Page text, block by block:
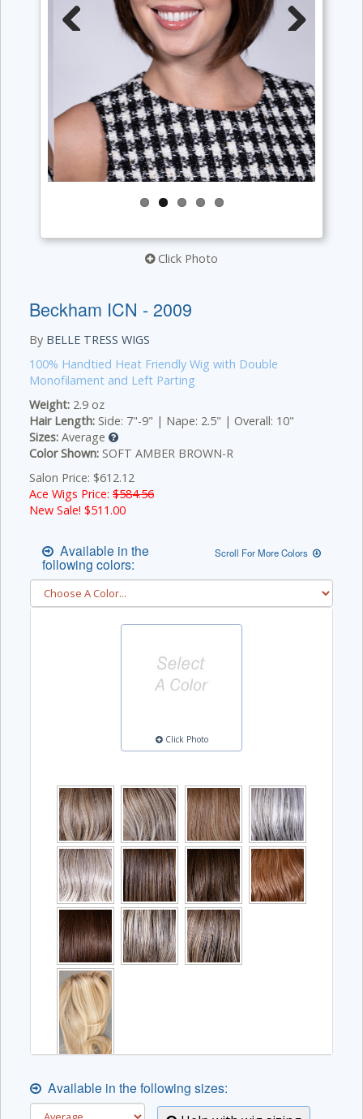
Click Photo
Beckham ICN - 2009
By BELLE TRESS WIGS
100% Handtied Heat Friendly Wig with Double
Monofilament and Left Parting
Weight: 2.9 oz
Hair Length: Side: 7"-9" | Nape: 2.5" | Overall: 10"
Sizes: Average
Color Shown: SOFT AMBER BROWN-R
Salon Price: $612.12
Ace Wigs Price: $584.56
New Sale! $511.00
Available in the
following colors:
Scroll For More Colors
Click Photo
Available in the following sizes: